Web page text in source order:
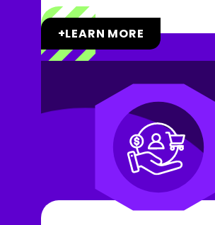
+LEARN MORE